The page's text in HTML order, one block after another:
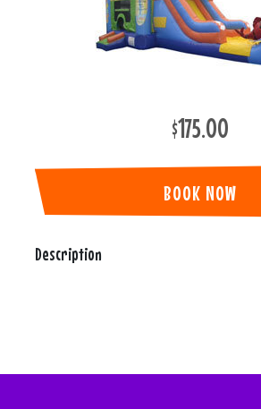
$175.00
BOOK NOW
Description